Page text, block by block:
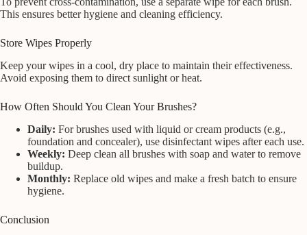
This ensures better hygiene and cleaning efficiency.
Store Wipes Properly
Keep your wipes in a cool, dry place to maintain their effectiveness.
Avoid exposing them to direct sunlight or heat.
How Often Should You Clean Your Brushes?
Daily: For brushes used with liquid or cream products (e.g.,
foundation and concealer), use disinfectant wipes after each use.
Weekly: Deep clean all brushes with soap and water to remove
buildup.
Monthly: Replace old wipes and make a fresh batch to ensure
hygiene.
Conclusion